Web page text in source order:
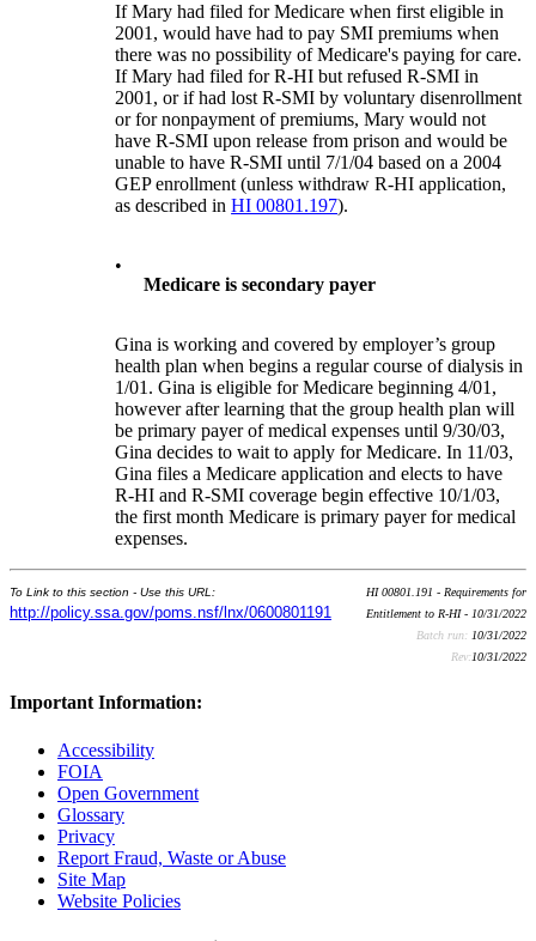
If Mary had filed for Medicare when first eligible in
2001, would have had to pay SMI premiums when
there was no possibility of Medicare's paying for care.
If Mary had filed for R-HI but refused R-SMI in
2001, or if had lost R-SMI by voluntary disenrollment
or for nonpayment of premiums, Mary would not
have R-SMI upon release from prison and would be
unable to have R-SMI until 7/1/04 based on a 2004
GEP enrollment (unless withdraw R-HI application,
as described inHI 00801.197).
•
Medicare is secondary payer
Gina is working and covered by employer’s group
health plan when begins a regular course of dialysis in
1/01. Gina is eligible for Medicare beginning 4/01,
however after learning that the group health plan will
be primary payer of medical expenses until 9/30/03,
Gina decides to wait to apply for Medicare. In 11/03,
Gina files a Medicare application and elects to have
R-HI and R-SMI coverage begin effective 10/1/03,
the first month Medicare is primary payer for medical
expenses.
To Link to this section - Use this URL:
http://policy.ssa.gov/poms.nsf/lnx/0600801191
HI 00801.191 - Requirements for
Entitlement to R-HI - 10/31/2022
Batch run: 10/31/2022
Rev:10/31/2022
Important Information:
Accessibility
FOIA
Open Government
Glossary
Privacy
Report Fraud, Waste or Abuse
Site Map
Website Policies